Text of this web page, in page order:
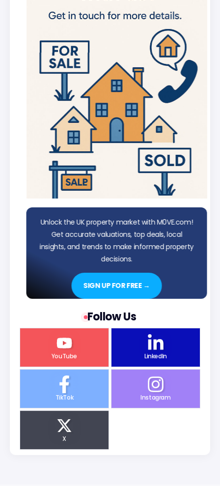
UK
Chat with AI trained on real property
data
Unlock the UK property market with M0VE.com!
Get accurate valuations, top deals, local
insights, and trends to make informed property
decisions.
SIGN UP FOR FREE →
Follow Us
YouTube LinkedIn
TikTok Instagram
X